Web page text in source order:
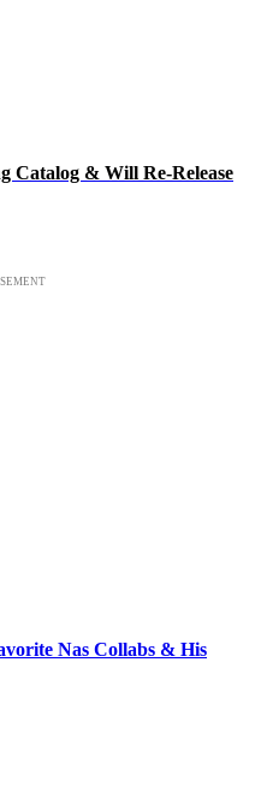
Catalog & Will Re-Release
Nas Collabs & His